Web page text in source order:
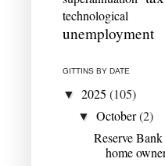
unemployment
GITTINS BY DATE
▼ 2025 (105)
▼October(2)
Reserve
home